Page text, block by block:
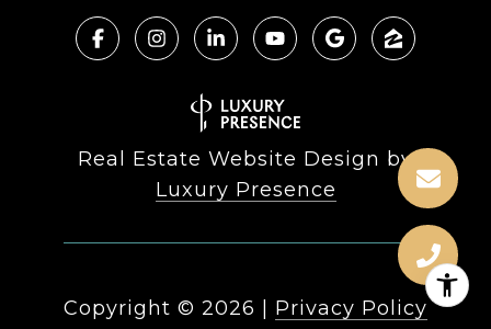
Real Estate Website Design by
Luxury Presence
Copyright © 2026 Privacy Policy